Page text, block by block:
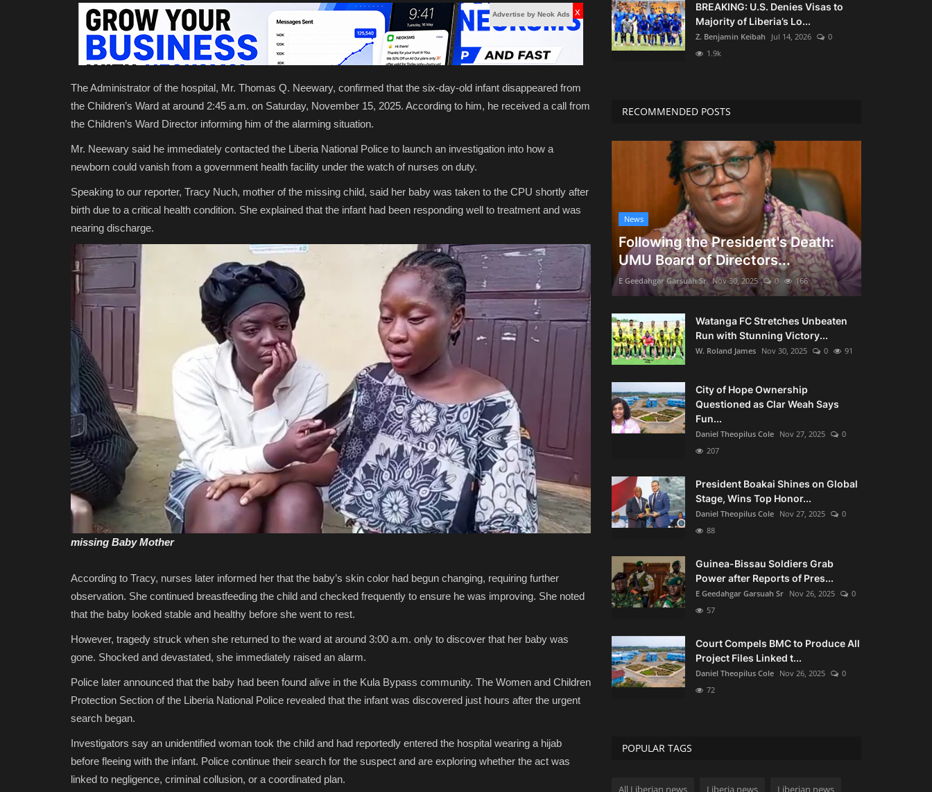
Advertise by Neok Ads x
The Administrator of the hospital, Mr. Thomas Q. Neewary, confirmed that the six-day-old infant disappeared from
the Children’s Ward at around 2:45 a.m. on Saturday, November 15, 2025. According to him, he received a call from
the Children’s Ward Director informing him of the alarming situation.
Mr. Neewary said he immediately contacted the Liberia National Police to launch an investigation into how a
newborn could vanish from a government health facility under the watch of nurses on duty.
Speaking to our reporter, Tracy Nuch, mother of the missing child, said her baby was taken to the CPU shortly after
birth due to a critical health condition. She explained that the infant had been responding well to treatment and was
nearing discharge.
missing Baby Mother
According to Tracy, nurses later informed her that the baby’s skin color had begun changing, requiring further
observation. She continued breastfeeding the child and checked frequently to ensure he was improving. She noted
that the baby looked stable and healthy before she went to rest.
However, tragedy struck when she returned to the ward at around 3:00 a.m. only to discover that her baby was
gone. Shocked and devastated, she immediately raised an alarm.
Police later announced that the baby had been found alive in the Kula Bypass community. The Women and Children
Protection Section of the Liberia National Police revealed that the infant was discovered just hours after the urgent
search began.
Investigators say an unidentified woman took the child and had reportedly entered the hospital wearing a hijab
before fleeing with the infant. Police continue their search for the suspect and are exploring whether the act was
linked to negligence, criminal collusion, or a coordinated plan.
BREAKING: U.S. Denies Visas to
Majority of Liberia’s Lo...
Z. Benjamin Keibah Jul 14, 2026
0
1.9k
RECOMMENDED POSTS
News
Following the President's Death:
UMU Board of Directors...
E Geedahgar Garsuah Sr Nov 30, 2025 0 166
Watanga FC Stretches Unbeaten
Run with Stunning Victory...
W. Roland James Nov 30, 2025 0 91
City of Hope Ownership
Questioned as Clar Weah Says
Fun...
Daniel Theopilus Cole Nov 27, 2025
0
207
President Boakai Shines on Global
Stage, Wins Top Honor...
Daniel Theopilus Cole Nov 27, 2025
0
88
Guinea-Bissau Soldiers Grab
Power after Reports of Pres...
E Geedahgar Garsuah Sr Nov 26, 2025
0
57
Court Compels BMC to Produce All
Project Files Linked t...
Daniel Theopilus Cole Nov 26, 2025
0
72
POPULAR TAGS
All Liberian news Liberia news Liberian news